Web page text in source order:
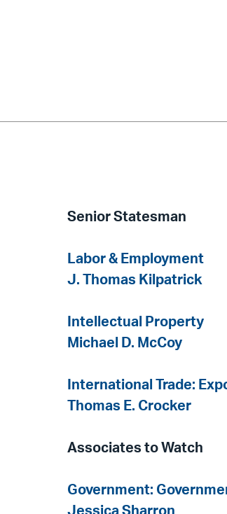
Senior Statesman
Labor & Employment
J. Thomas Kilpatrick
Intellectual Property
Michael D. McCoy
International Trade:
Thomas E. Crocker
Associates to Watch
Government:
Jessica Sharron